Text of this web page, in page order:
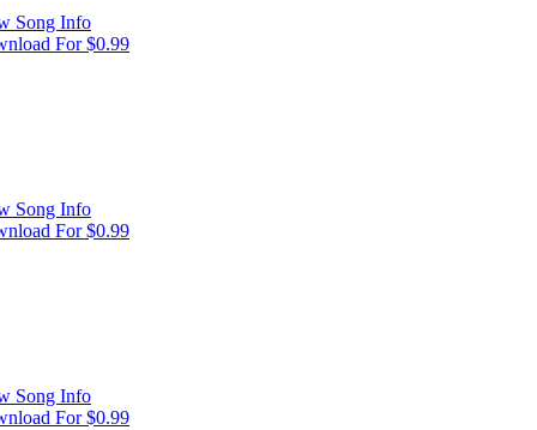
Song Info
For $0.99
Song Info
For $0.99
Song Info
For $0.99